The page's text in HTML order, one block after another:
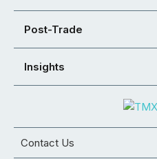
Post-Trade
Insights
Contact Us